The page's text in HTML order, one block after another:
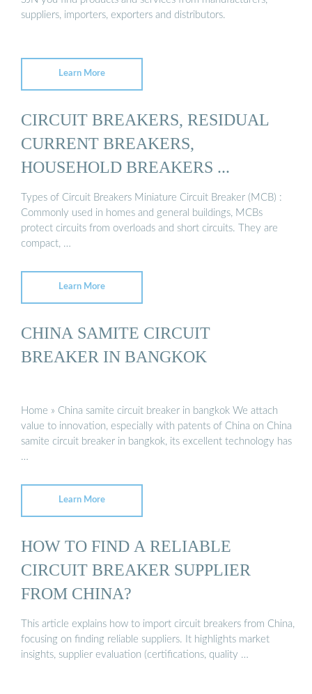
suppliers, importers, exporters and distributors.
Learn More
CIRCUIT BREAKERS, RESIDUAL
CURRENT BREAKERS,
HOUSEHOLD BREAKERS ...
Types of Circuit Breakers Miniature Circuit Breaker (MCB) :
Commonly used in homes and general buildings, MCBs
protect circuits from overloads and short circuits. They are
compact, …
Learn More
CHINA SAMITE CIRCUIT
BREAKER IN BANGKOK
Home » China samite circuit breaker in bangkok We attach
value to innovation, especially with patents of China on China
samite circuit breaker in bangkok, its excellent technology has
…
Learn More
HOW TO FIND A RELIABLE
CIRCUIT BREAKER SUPPLIER
FROM CHINA?
This article explains how to import circuit breakers from China,
focusing on finding reliable suppliers. It highlights market
insights, supplier evaluation (certifications, quality …